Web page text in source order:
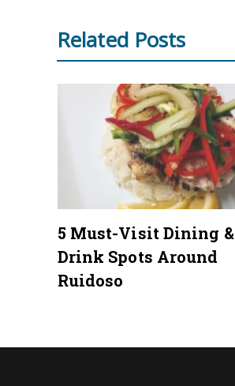
Related Posts
5 Must-Visit Dining &
Drink Spots Around
Ruidoso